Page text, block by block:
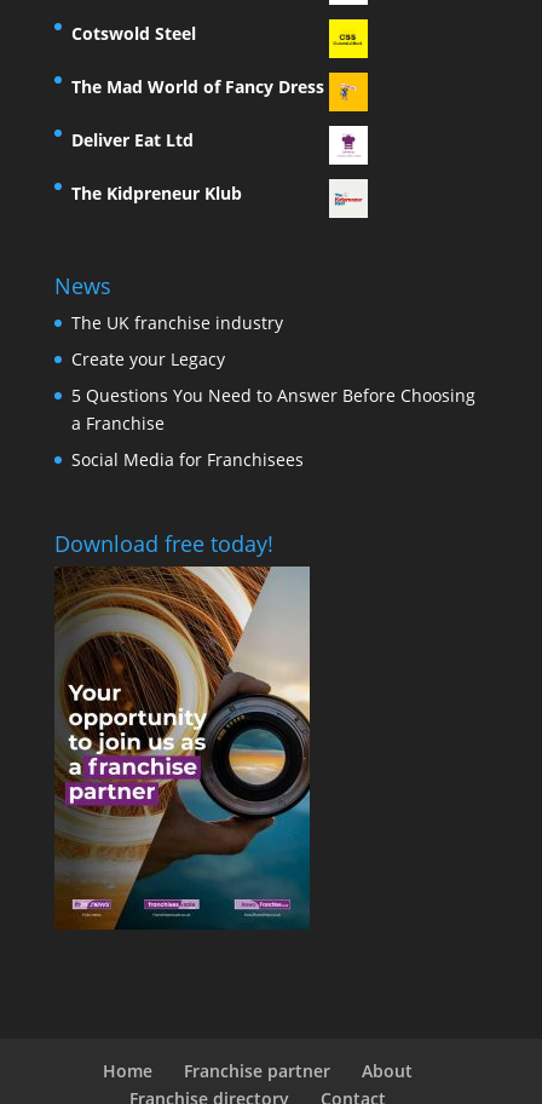
Cotswold Steel
The Mad World of Fancy Dress
Deliver Eat Ltd
The Kidpreneur Klub
News
The UK franchise industry
Create your Legacy
5 Questions You Need to Answer Before Choosing
a Franchise
Social Media for Franchisees
Download free today!
Home Franchise partner
About
Franchise directory
Contact